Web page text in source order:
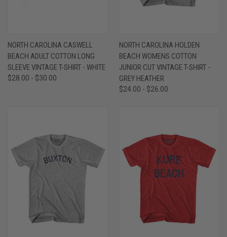
NORTH CAROLINA CASWELL
BEACH ADULT COTTON LONG
SLEEVE VINTAGE T-SHIRT - WHITE
$28.00 - $30.00
NORTH CAROLINA HOLDEN
BEACH WOMENS COTTON
JUNIOR CUT VINTAGE T-SHIRT -
GREY HEATHER
$24.00 - $26.00